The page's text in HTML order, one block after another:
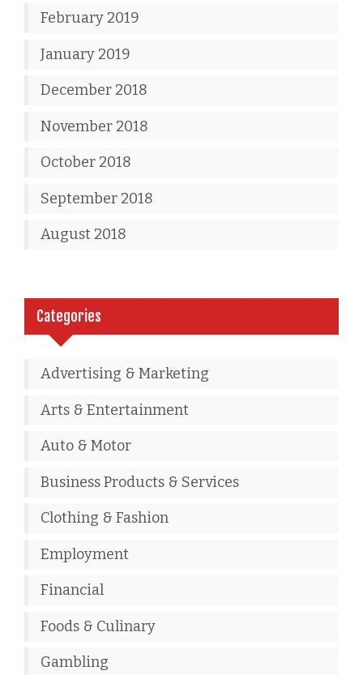
February 2019
January 2019
December 2018
November 2018
October 2018
September 2018
August 2018
Categories
Advertising & Marketing
Arts & Entertainment
Auto & Motor
Business Products & Services
Clothing & Fashion
Employment
Financial
Foods & Culinary
Gambling